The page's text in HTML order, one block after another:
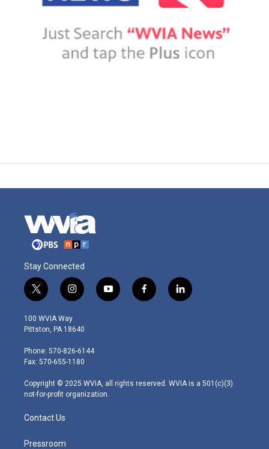
Stay Connected
t
w
i
t
e
r
i
n
s
t
g
r
m
y
o
f
a
l
i
100 WVIA Way
Pittston, PA 18640
Phone: 570-826-6144
Fax: 570-655-1180
Copyright © 2025 WVIA, all rights reserved. WVIA is a 501(c)(3)
not-for-profit organization.
Contact Us
Pressroom